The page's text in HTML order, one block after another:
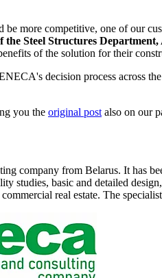
be more competitive, one of our
the Steel Structures
of the solution for their
decision process across
you the original postalso on our
company from Belarus. It has
studies, basic and detailed
real estate. The